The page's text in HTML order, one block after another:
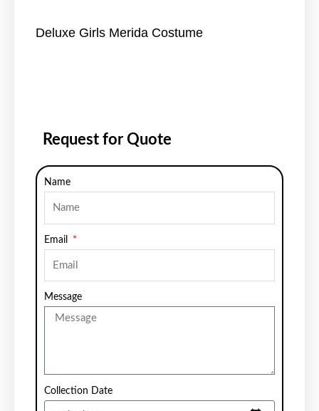
Deluxe Girls Merida Costume
Request for Quote
Name
Email
Message
Collection Date